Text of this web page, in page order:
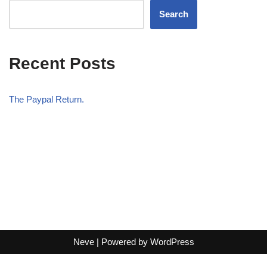
Search
Recent Posts
The Paypal Return.
Neve| Powered by WordPress